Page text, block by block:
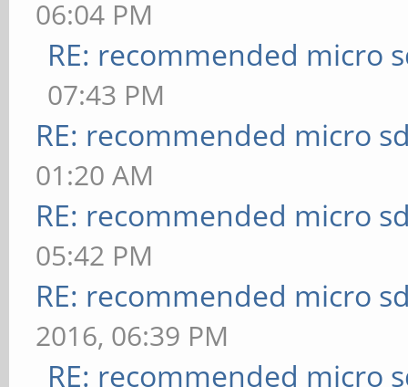
06:04 PM
RE: recommended micro
07:43 PM
RE: recommended micro
01:20 AM
RE: recommended micro
05:42 PM
RE: recommended micro
2016, 06:39 PM
RE: recommended micro